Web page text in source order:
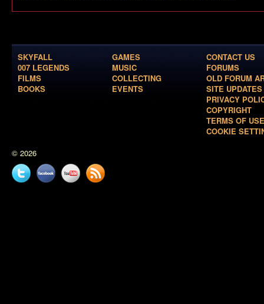
SKYFALL
007 LEGENDS
FILMS
BOOKS
GAMES
MUSIC
COLLECTING
EVENTS
CONTACT US
FORUMS
OLD FORUM
SITE UPDATES
PRIVACY
COPYRIGHT
TERMS OF USE
COOKIE
© 2026